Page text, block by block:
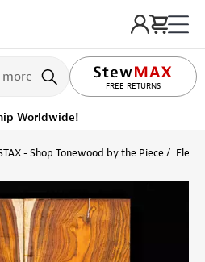
FREE RETURNS
LIFETIME PROMISE
Worldwide!
- Shop Tonewood by the Piece